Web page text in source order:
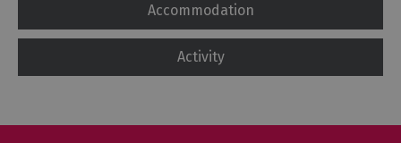
Accommodation
Activity